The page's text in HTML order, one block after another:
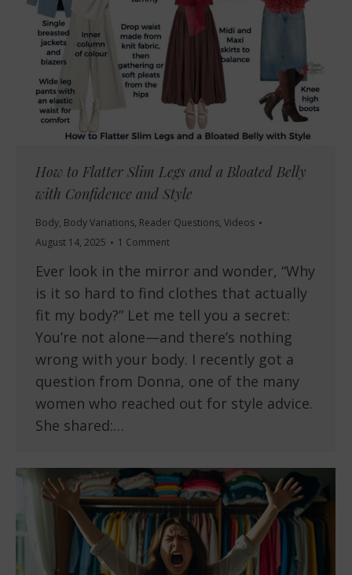
How to Flatter Slim Legs and a Bloated Belly
with Confidence and Style
Body, Body Variations, Reader Questions, Videos
August 14, 2025
1 Comment
Ever look in the mirror and wonder, “Why
is it so hard to find clothes that actually
fit my body?” Let me tell you a secret:
You’re not alone—and there’s nothing
wrong with your body. I recently got a
question from Donna, one of the many
women who reached out for style advice.
She shared:…